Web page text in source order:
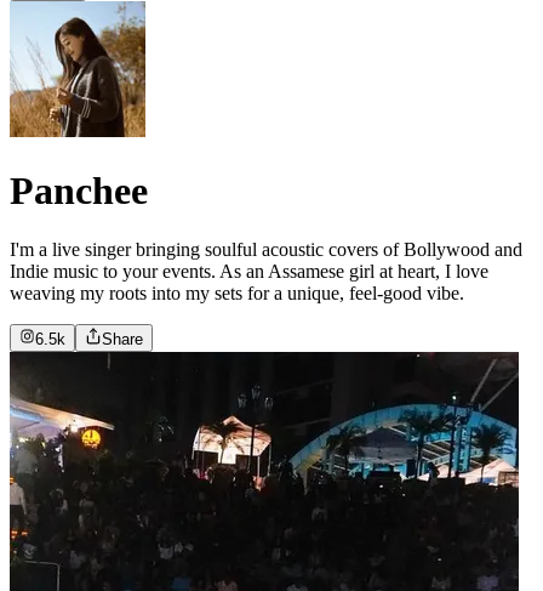
Panchee
I'm a live singer bringing soulful acoustic covers of Bollywood and
Indie music to your events. As an Assamese girl at heart, I love
weaving my roots into my sets for a unique, feel-good vibe.
6.5k Share